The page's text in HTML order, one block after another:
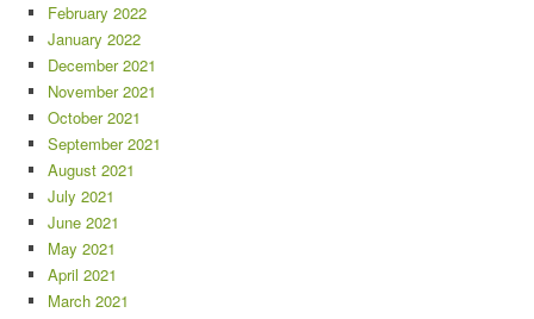
February 2022
January 2022
December 2021
November 2021
October 2021
September 2021
August 2021
July 2021
June 2021
May 2021
April 2021
March 2021